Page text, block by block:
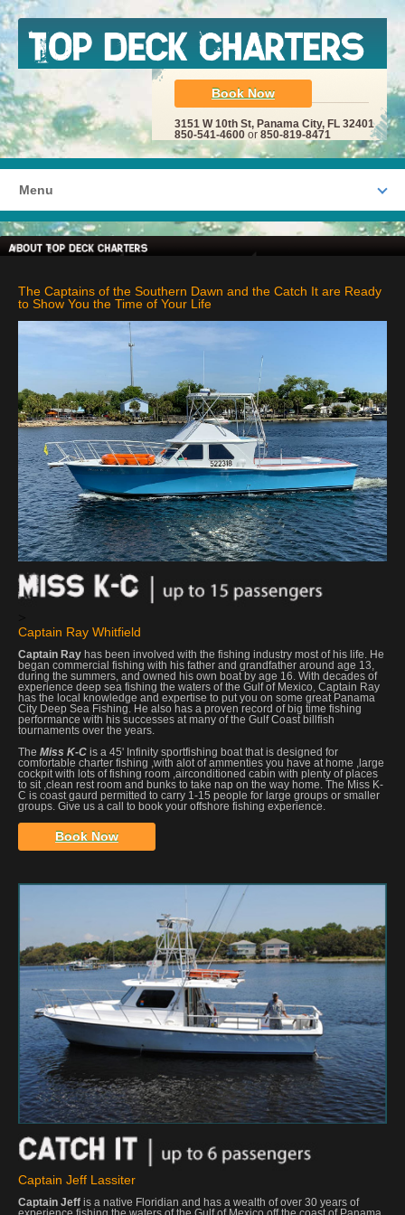
Book Now
3151 W 10th St, Panama City, FL 32401
850-541-4600 or 850-819-8471
Menu
The Captains of the Southern Dawn and the Catch It are Ready
to Show You the Time of Your Life
>
Captain Ray Whitfield
Captain Ray has been involved with the fishing industry most of his life. He
began commercial fishing with his father and grandfather around age 13,
during the summers, and owned his own boat by age 16. With decades of
experience deep sea fishing the waters of the Gulf of Mexico, Captain Ray
has the local knowledge and expertise to put you on some great Panama
City Deep Sea Fishing. He also has a proven record of big time fishing
performance with his successes at many of the Gulf Coast billfish
tournaments over the years.
The Miss K-C is a 45' Infinity sportfishing boat that is designed for
comfortable charter fishing ,with alot of ammenties you have at home ,large
cockpit with lots of fishing room ,airconditioned cabin with plenty of places
to sit ,clean rest room and bunks to take nap on the way home. The Miss K-
C is coast gaurd permitted to carry 1-15 people for large groups or smaller
groups. Give us a call to book your offshore fishing experience.
Book Now
Captain Jeff Lassiter
Captain Jeff is a native Floridian and has a wealth of over 30 years of